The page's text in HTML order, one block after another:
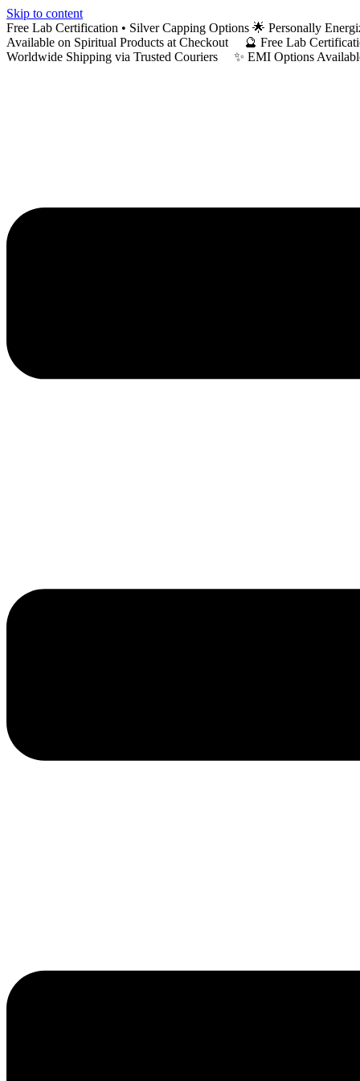
Skip to content
Free Lab Certification • Silver Capping Options 🌟 Personally
Available on Spiritual Products at Checkout 🔮 Free Lab
Worldwide Shipping via Trusted Couriers ✨ EMI Options